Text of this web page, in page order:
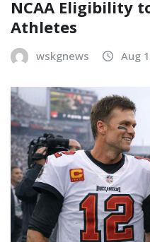
NCAA Eligibility
Athletes
wskgnews Aug